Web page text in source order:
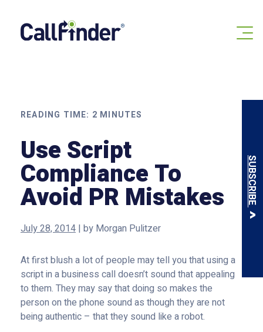
content
SUBSCRIBE
READING TIME: 2 MINUTES
Use Script
Compliance To
Avoid PR Mistakes
July 28, 2014 | by Morgan Pulitzer
At first blush a lot of people may tell you that using a
script in a business call doesn’t sound that appealing
to them. They may say that doing so makes the
person on the phone sound as though they are not
being authentic – that they sound like a robot.